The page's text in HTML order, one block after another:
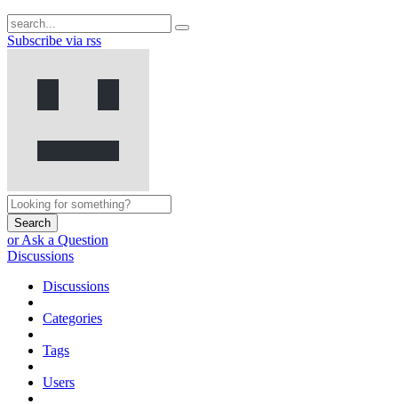
Subscribe via rss
Search
or Ask a Question
Discussions
Discussions
Categories
Tags
Users